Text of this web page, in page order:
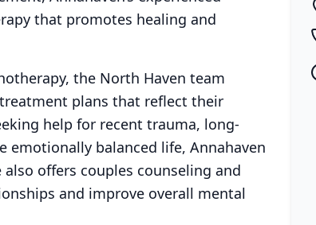
that promotes healing and
the North Haven team
plans that reflect their
help for recent trauma, long-
balanced life, Annahaven
offers couples counseling and
and improve overall mental